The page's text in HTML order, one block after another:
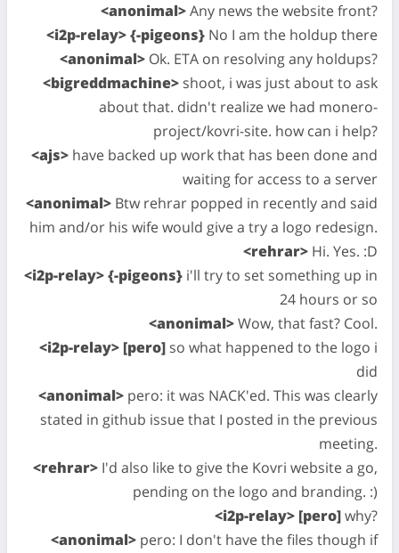
<anonimal>Any news the website front?
<i2p-relay> {-pigeons} No I am the holdup there
<anonimal> Ok. ETA on resolving any holdups?
<bigreddmachine> shoot, i was just about to ask
about that. didn't realize we had monero-
project/kovri-site. how can i help?
<ajs> have backed up work that has been done and
waiting for access to a server
<anonimal> Btw rehrar popped in recently and said
him and/or his wife would give a try a logo redesign.
<rehrar> Hi. Yes. :D
<i2p-relay> {-pigeons} i'll try to set something up in
24 hours or so
<anonimal>Wow, that fast? Cool.
<i2p-relay> [pero] so what happened to the logo i
did
<anonimal> pero: it was NACK'ed. This was clearly
stated in github issue that I posted in the previous
meeting.
<rehrar> I'd also like to give the Kovri website a go,
pending on the logo and branding. :)
<i2p-relay> [pero]why?
<anonimal> pero: I don't have the files though if